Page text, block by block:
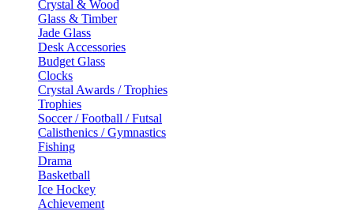
Crystal & Wood
Glass & Timber
Jade Glass
Desk Accessories
Budget Glass
Clocks
Crystal Awards / Trophies
Trophies
Soccer / Football / Futsal
Calisthenics / Gymnastics
Fishing
Drama
Basketball
Ice Hockey
Achievement